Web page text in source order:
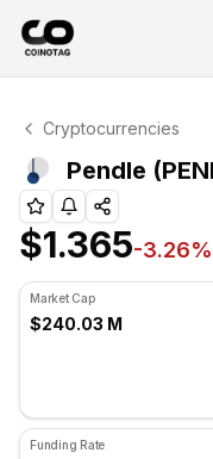
Pendle Technical
Pendle is currently
Cryptocurrencies
$1.365-3.26%
Market Cap
$240.03 M
Funding Rate